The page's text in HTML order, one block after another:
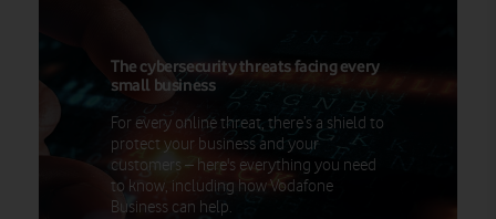
The cybersecurity threats facing every
small business
For every online threat, there’s a shield to
protect your business and your
customers – here's everything you need
to know, including how Vodafone
Business can help.